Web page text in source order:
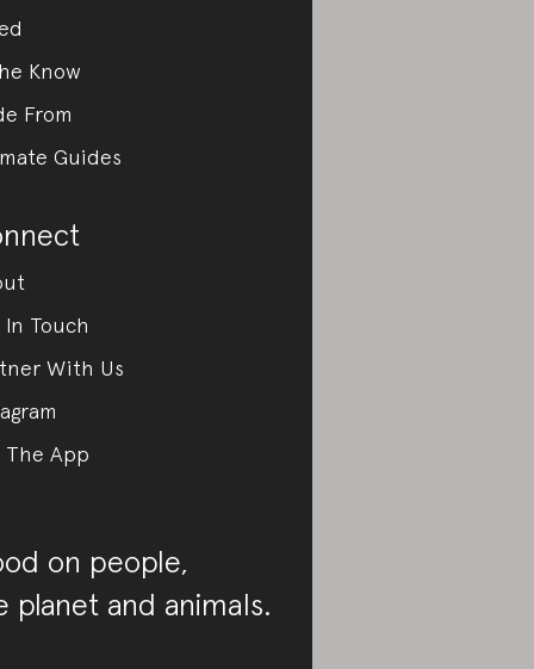
Know
From
Guides
In Touch
With Us
The App
on people,
planet and animals.